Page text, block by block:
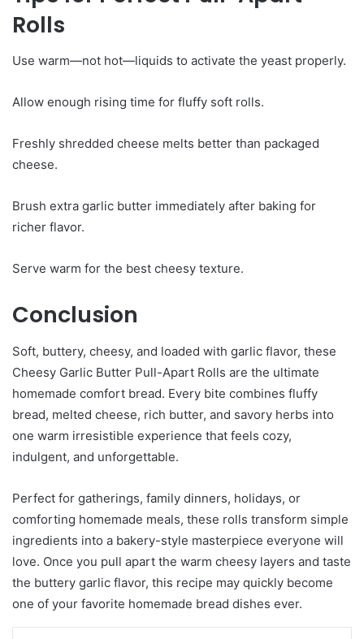
Rolls
Use warm—not hot—liquids to activate the yeast properly.
Allow enough rising time for fluffy soft rolls.
Freshly shredded cheese melts better than packaged
cheese.
Brush extra garlic butter immediately after baking for
richer flavor.
Serve warm for the best cheesy texture.
Conclusion
Soft, buttery, cheesy, and loaded with garlic flavor, these
Cheesy Garlic Butter Pull-Apart Rolls are the ultimate
homemade comfort bread. Every bite combines fluffy
bread, melted cheese, rich butter, and savory herbs into
one warm irresistible experience that feels cozy,
indulgent, and unforgettable.
Perfect for gatherings, family dinners, holidays, or
comforting homemade meals, these rolls transform simple
ingredients into a bakery-style masterpiece everyone will
love. Once you pull apart the warm cheesy layers and taste
the buttery garlic flavor, this recipe may quickly become
one of your favorite homemade bread dishes ever.